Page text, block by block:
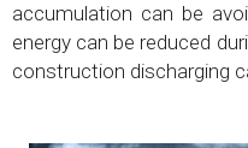
accumulation can be
energy can be reduced
construction discharging